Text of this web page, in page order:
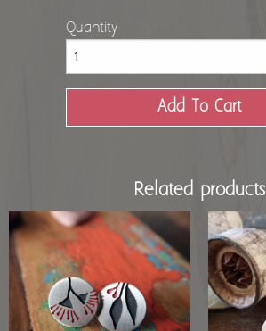
Quantity
Related products